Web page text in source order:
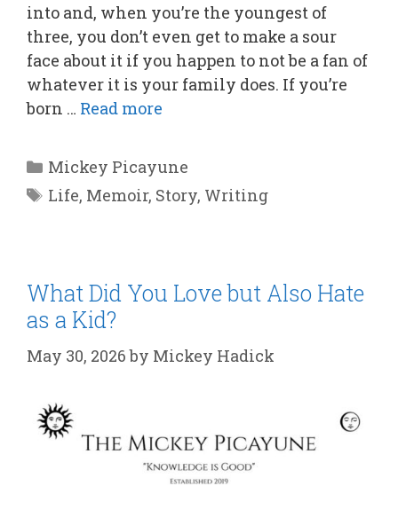
into and, when you’re the youngest of
three, you don’t even get to make a sour
face about it if you happen to not be a fan of
whatever it is your family does. If you’re
born … Read more
Categories
Mickey Picayune
Tags
Life, Memoir, Story, Writing
What Did You Love but Also Hate
as a Kid?
May 30, 2026 by Mickey Hadick